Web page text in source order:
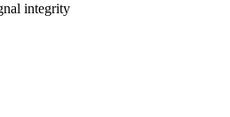
integrity